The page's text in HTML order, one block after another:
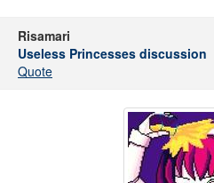
Risamari
Useless Princesses discussion
Quote